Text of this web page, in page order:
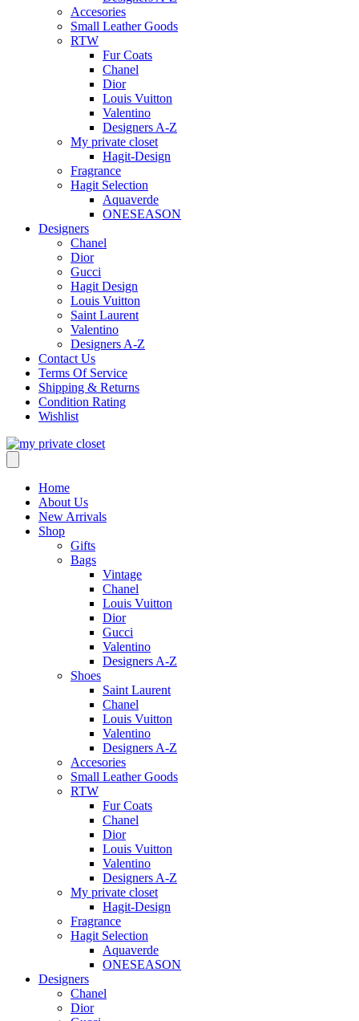
Accesories
Small Leather Goods
RTW
Fur Coats
Chanel
Dior
Louis Vuitton
Valentino
Designers A-Z
My private closet
Hagit-Design
Fragrance
Hagit Selection
Aquaverde
ONESEASON
Designers
Chanel
Dior
Gucci
Hagit Design
Louis Vuitton
Saint Laurent
Valentino
Designers A-Z
Contact Us
Terms Of Service
Shipping & Returns
Condition Rating
Wishlist
Home
About Us
New Arrivals
Shop
Gifts
Bags
Vintage
Chanel
Louis Vuitton
Dior
Gucci
Valentino
Designers A-Z
Shoes
Saint Laurent
Chanel
Louis Vuitton
Valentino
Designers A-Z
Accesories
Small Leather Goods
RTW
Fur Coats
Chanel
Dior
Louis Vuitton
Valentino
Designers A-Z
My private closet
Hagit-Design
Fragrance
Hagit Selection
Aquaverde
ONESEASON
Designers
Chanel
Dior